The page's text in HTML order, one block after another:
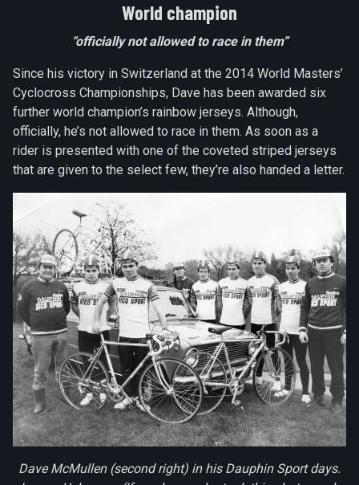
World champion
“officially not allowed to race in them”
Since his victory in Switzerland at the 2014 World Masters’
Cyclocross Championships, Dave has been awarded six
further world champion’s rainbow jerseys. Although,
officially, he’s not allowed to race in them. As soon as a
rider is presented with one of the coveted striped jerseys
that are given to the select few, they’re also handed a letter.
Dave McMullen (second right) in his Dauphin Sport days.